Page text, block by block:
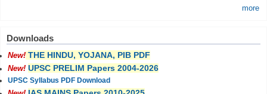
more
Downloads
New! THE HINDU, YOJANA, PIB PDF
New! UPSC PRELIM Papers 2004-2026
UPSC Syllabus PDF Download